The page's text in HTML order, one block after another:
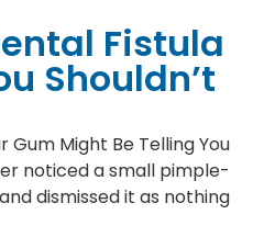
Fistula
Shouldn’t
Gum Might Be Telling You
noticed a small pimple-
dismissed it as nothing